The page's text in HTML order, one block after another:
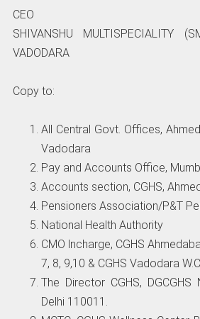
CEO
SHIVANSHU MULTISPECIALITY
VADODARA
Copy to:
All Central Govt. Offices,
Vadodara
Pay and Accounts Office,
Accounts section, CGHS,
Pensioners Association/P&T
National Health Authority
CMO lncharge, CGHS
7, 8, 9,10 & CGHS Vadodara
The Director CGHS, DGCGHS
Delhi 110011.